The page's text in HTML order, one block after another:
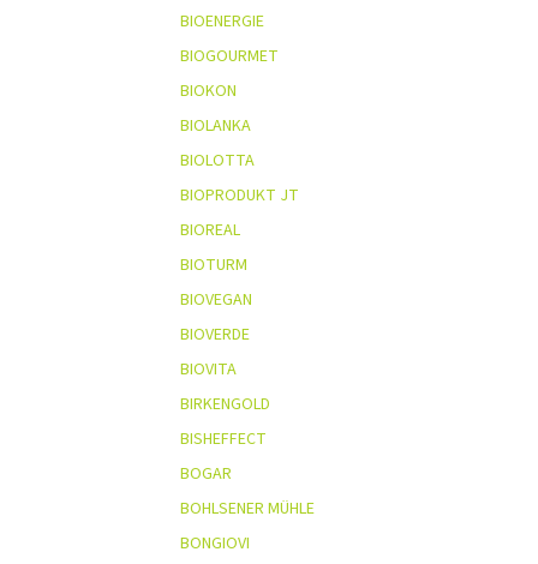
BIOENERGIE
BIOGOURMET
BIOKON
BIOLANKA
BIOLOTTA
BIOPRODUKT JT
BIOREAL
BIOTURM
BIOVEGAN
BIOVERDE
BIOVITA
BIRKENGOLD
BISHEFFECT
BOGAR
BOHLSENER MÜHLE
BONGIOVI